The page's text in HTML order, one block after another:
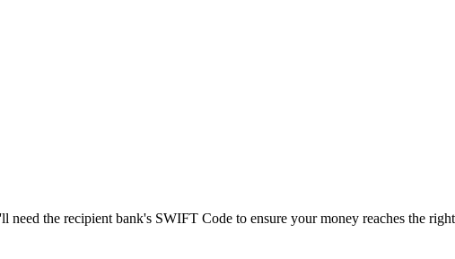
need the recipient bank's SWIFT Code to ensure your money reaches the